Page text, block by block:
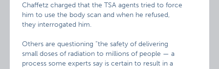
Chaffetz charged that the TSA agents tried to force
him to use the body scan and when he refused,
they interrogated him.
Others are questioning “the safety of delivering
small doses of radiation to millions of people — a
process some experts say is certain to result in a